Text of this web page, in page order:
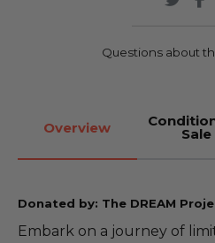
Questions about
Overview Sale
Donated by: The DREAM
Embark on a journey of